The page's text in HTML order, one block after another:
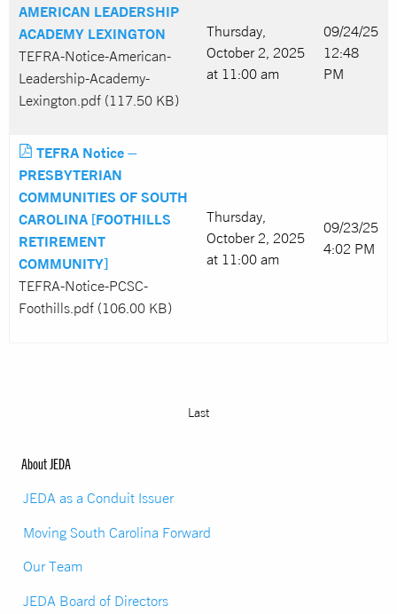
AMERICAN LEADERSHIP
ACADEMY LEXINGTON
TEFRA-Notice-American-
Leadership-Academy-
Lexington.pdf (117.50 KB)
Thursday,
October 2, 2025
at 11:00 am
09/24/25
12:48
PM
TEFRA Notice –
PRESBYTERIAN
COMMUNITIES OF SOUTH
CAROLINA [FOOTHILLS
RETIREMENT
COMMUNITY]
TEFRA-Notice-PCSC-
Foothills.pdf (106.00 KB)
Thursday,
October 2, 2025
at 11:00 am
09/23/25
4:02 PM
Last
About JEDA
JEDA as a Conduit Issuer
Moving South Carolina Forward
Our Team
JEDA Board of Directors